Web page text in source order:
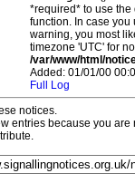
*required* to use
function. In case you
warning, you most
timezone 'UTC' for
/var/www/html/
Added: 01/01/00
Full Log
notices.
entries because you